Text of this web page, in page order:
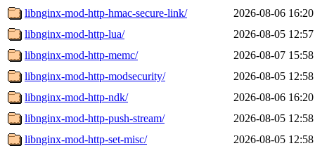
libnginx-mod-http-hmac-secure-link/
2026-08-06 16:20
libnginx-mod-http-lua/
2026-08-05 12:57
libnginx-mod-http-memc/
2026-08-07 15:58
libnginx-mod-http-modsecurity/
2026-08-05 12:58
libnginx-mod-http-ndk/
2026-08-06 16:20
libnginx-mod-http-push-stream/
2026-08-05 12:58
libnginx-mod-http-set-misc/
2026-08-05 12:58